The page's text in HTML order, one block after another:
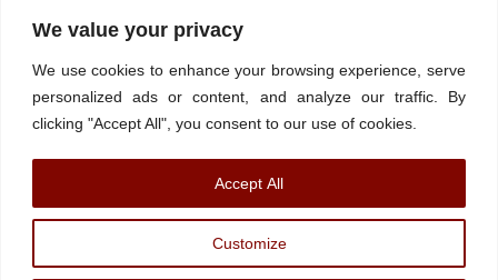
We value your privacy
We use cookies to enhance your browsing experience, serve
personalized ads or content, and analyze our traffic. By
clicking "Accept All", you consent to our use of cookies.
Customize
Accept All
About Stations
FINRA Broker Check
LinkedinX
© Watchdog on Wall Street,2026 |ADV|Form CRS|SEC Advisor
Christopher Markowski is a partner and financial advisor of Markowski
Investments, An Sec Registered Investment Advisor. For more information, please
visitwww.minvest.com